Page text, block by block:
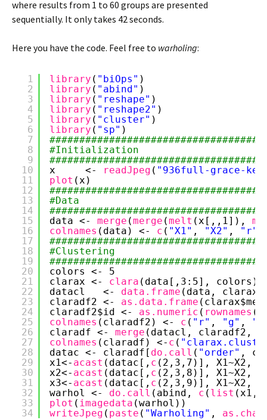
where results from 1 to 60 groups are presented
sequentially. It only takes 42 seconds.
Here you have the code. Feel free to warholing:
1
2
3
4
5
6
7
8
9
10
11
12
13
14
15
16
17
18
19
20
21
22
23
24
25
26
27
28
29
30
31
32
33
34
library ( "biOps" )
library ( "abind" )
library ( "reshape" )
library ( "reshape2" )
library ( "cluster" )
library ( "sp" )
#Initialization
x     <-
readJpeg ( "936full-grace-
plot (x)
#Data
data <- merge (merge (melt (x[,,1]),
colnames (data) <- c ( "X1" , "X2" , "r"
#Clustering
colors <- 5
clarax <- clara (data[,3:5], colors)
datacl   <- data.frame (data,
claradf2 <- as.data.frame
claradf2$id <- as.numeric ( rownames
colnames (claradf2) <- c ( "r" , "g" ,
claradf <- merge (datacl, claradf2,
colnames (claradf) <- c (
datac <- claradf[ do.call ( "order" ,
x1<- acast (datac[, c (2,3,7)], X1~X2,
x2<- acast (datac[, c (2,3,8)], X1~X2,
x3<- acast (datac[, c (2,3,9)], X1~X2,
warhol <- do.call (abind, c ( list
plot ( imagedata (warhol))
writeJpeg ( paste ( "Warholing" ,